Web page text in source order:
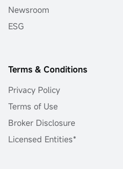
Newsroom
ESG
Terms & Conditions
Privacy Policy
Terms of Use
Broker Disclosure
Licensed Entities*